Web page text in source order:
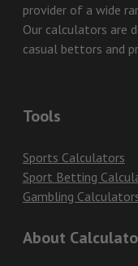
provider of a wide
Our calculators are
casual bettors and
Tools
Sports Calculators
Sport Betting
Gambling
About